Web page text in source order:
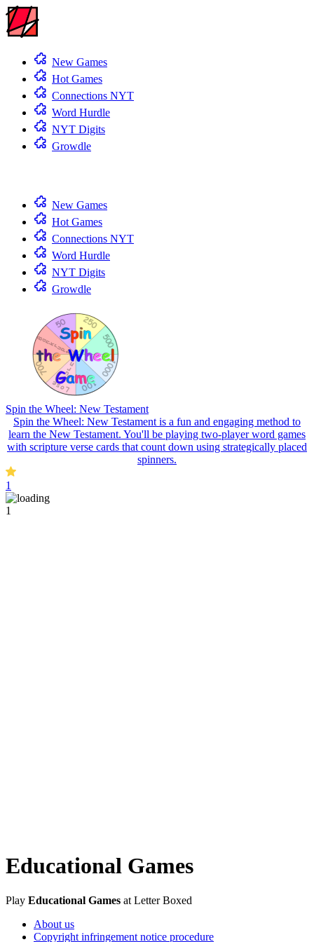
New Games
Hot Games
Connections NYT
Word Hurdle
NYT Digits
Growdle
New Games
Hot Games
Connections NYT
Word Hurdle
NYT Digits
Growdle
Spin the Wheel: New Testament
Spin the Wheel: New Testament is a fun and engaging method to
learn the New Testament. You'll be playing two-player word games
with scripture verse cards that count down using strategically placed
spinners.
1
1
Educational Games
Play Educational Games at Letter Boxed
About us
Copyright infringement notice procedure